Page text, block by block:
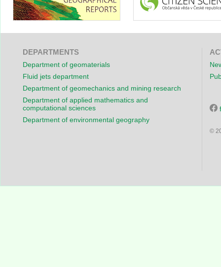
DEPARTMENTS
Department of geomaterials
Fluid jets department
Department of geomechanics and mining research
Department of applied mathematics and
computational sciences
Department of environmental geography
©